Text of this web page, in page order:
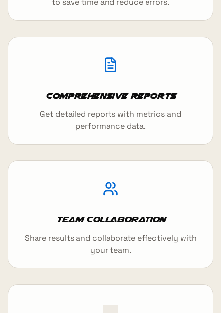
to save time and reduce errors.
Comprehensive Reports
Get detailed reports with metrics and
performance data.
Team Collaboration
Share results and collaborate effectively with
your team.